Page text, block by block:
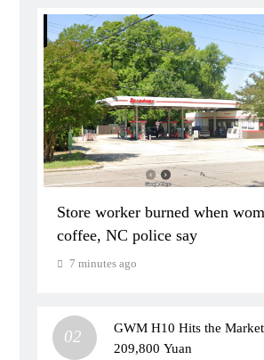
Store worker burned when
coffee, NC police say
7 minutes ago
02
GWM H10 Hits the
209,800 Yuan